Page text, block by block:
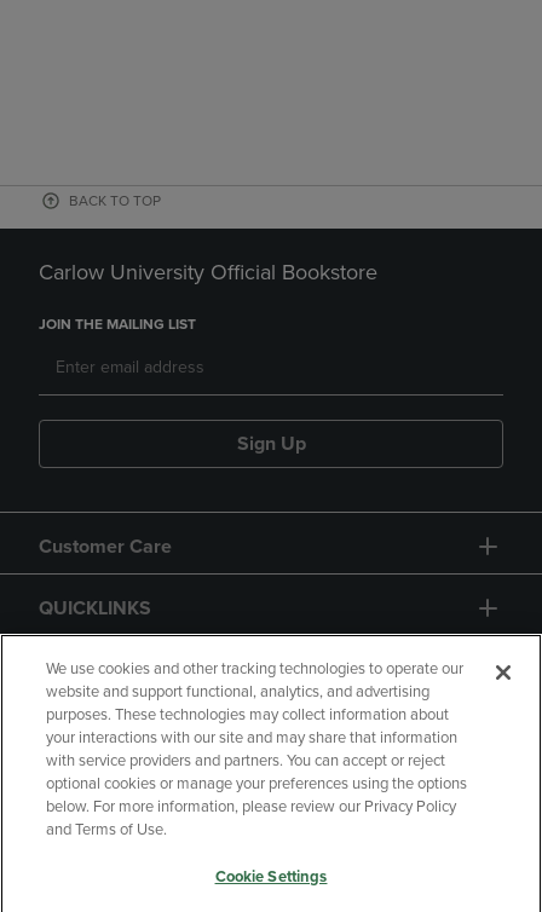
BACK TO TOP
Carlow University Official Bookstore
JOIN THE MAILING LIST
Sign Up
Customer Care
QUICKLINKS
GIFT CARD
Copyright Privacy Policy
Accessibility
Your Privacy Choices
We use cookies and other tracking technologies to operate our
website and support functional, analytics, and advertising
purposes. These technologies may collect information about
your interactions with our site and may share that information
with service providers and partners. You can accept or reject
optional cookies or manage your preferences using the options
below. For more information, please review our Privacy Policy
and Terms of Use.
Cookie Settings